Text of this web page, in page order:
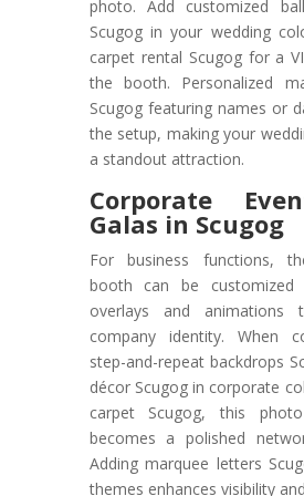
photo. Add customized
Scugog in your wedding
carpet rental Scugog for a
the booth. Personalized
Scugog featuring names or
the setup, making your
a standout attraction.
Corporate
Galas in Scugog
For business functions,
booth can be customized
overlays and animations
company identity. When
step-and-repeat backdrops
décor Scugog in corporate
carpet Scugog, this
becomes a polished
Adding marquee letters
themes enhances visibility